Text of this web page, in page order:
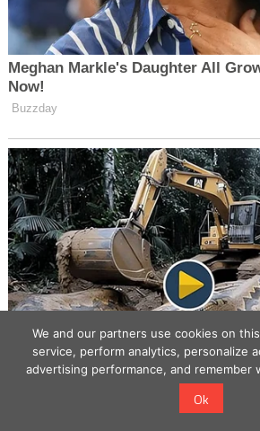
We and our partners use cookies on
service, perform analytics, personalize
advertising performance, and remember
Ok